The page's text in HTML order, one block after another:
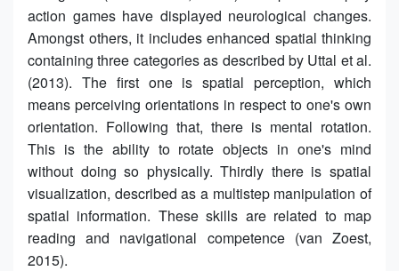
action games have displayed neurological changes.
Amongst others, it includes enhanced spatial thinking
containing three categories as described by Uttal et al.
(2013). The first one is spatial perception, which
means perceiving orientations in respect to one's own
orientation. Following that, there is mental rotation.
This is the ability to rotate objects in one's mind
without doing so physically. Thirdly there is spatial
visualization, described as a multistep manipulation of
spatial information. These skills are related to map
reading and navigational competence (van Zoest,
2015).